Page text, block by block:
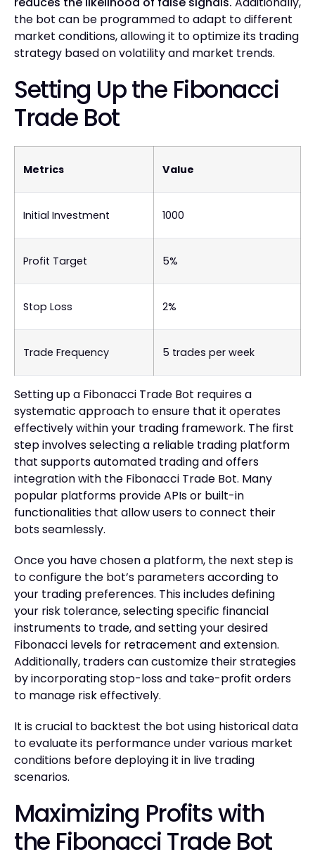
the bot can be programmed to adapt to different
market conditions, allowing it to optimize its trading
strategy based on volatility and market trends.
Setting Up the Fibonacci
Trade Bot
Metrics Value
Initial Investment 1000
Profit Target 5%
Stop Loss 2%
Trade Frequency 5 trades per week
Setting up a Fibonacci Trade Bot requires a
systematic approach to ensure that it operates
effectively within your trading framework. The first
step involves selecting a reliable trading platform
that supports automated trading and offers
integration with the Fibonacci Trade Bot. Many
popular platforms provide APIs or built-in
functionalities that allow users to connect their
bots seamlessly.
Once you have chosen a platform, the next step is
to configure the bot’s parameters according to
your trading preferences. This includes defining
your risk tolerance, selecting specific financial
instruments to trade, and setting your desired
Fibonacci levels for retracement and extension.
Additionally, traders can customize their strategies
by incorporating stop-loss and take-profit orders
to manage risk effectively.
It is crucial to backtest the bot using historical data
to evaluate its performance under various market
conditions before deploying it in live trading
scenarios.
Maximizing Profits with
the Fibonacci Trade Bot